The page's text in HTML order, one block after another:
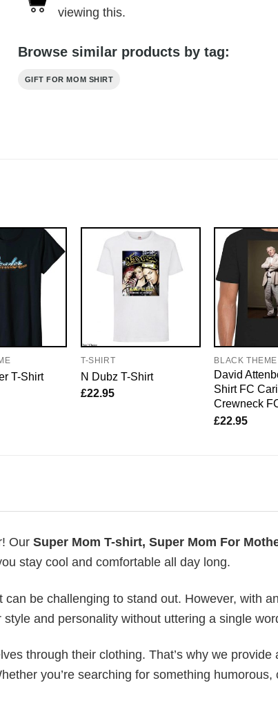
viewing this.
Browse similar products by tag:
GIFT FOR MOM SHIRT
T-Shirt
T-SHIRT
N Dubz T-Shirt
£22.95
BLACK THEME
David
Shirt FC
Crewneck
£22.95
Our Super Mom T-shirt, Super Mom For
stay cool and comfortable all day long.
be challenging to stand out. However, with
and personality without uttering a single
through their clothing. That’s why we provide
you’re searching for something humorous,